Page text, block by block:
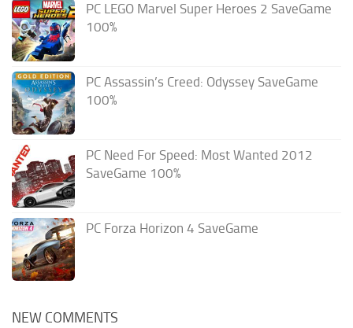
PC LEGO Marvel Super Heroes 2 SaveGame
100%
PC Assassin’s Creed: Odyssey SaveGame
100%
PC Need For Speed: Most Wanted 2012
SaveGame 100%
PC Forza Horizon 4 SaveGame
NEW COMMENTS